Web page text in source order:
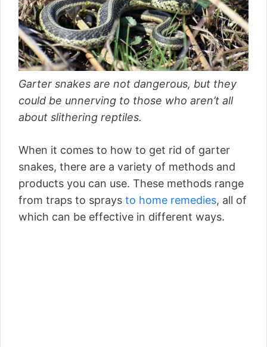
Garter snakes are not dangerous, but they
could be unnerving to those who aren’t all
about slithering reptiles.
When it comes to how to get rid of garter
snakes, there are a variety of methods and
products you can use. These methods range
from traps to sprays to home remedies, all of
which can be effective in different ways.